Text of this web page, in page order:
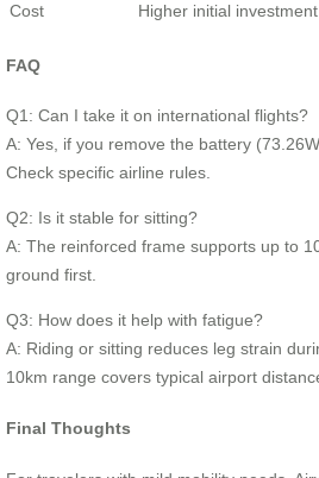
Cost
Higher initial investment
FAQ
Q1: Can I take it on international flights?
A: Yes, if you remove the battery
Check specific airline rules.
Q2: Is it stable for sitting?
A: The reinforced frame supports up to
ground first.
Q3: How does it help with fatigue?
A: Riding or sitting reduces leg strain
10km range covers typical airport
Final Thoughts